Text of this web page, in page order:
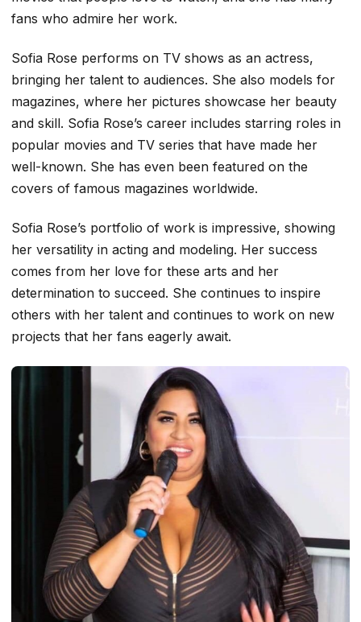
fans who admire her work.
Sofia Rose performs on TV shows as an actress,
bringing her talent to audiences. She also models for
magazines, where her pictures showcase her beauty
and skill. Sofia Rose’s career includes starring roles in
popular movies and TV series that have made her
well-known. She has even been featured on the
covers of famous magazines worldwide.
Sofia Rose’s portfolio of work is impressive, showing
her versatility in acting and modeling. Her success
comes from her love for these arts and her
determination to succeed. She continues to inspire
others with her talent and continues to work on new
projects that her fans eagerly await.